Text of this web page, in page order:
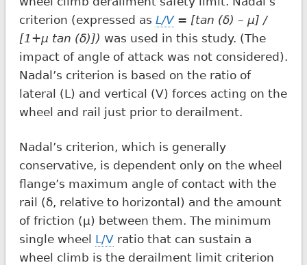
criterion (expressed as L/V= [tan (δ) – μ] /
[1+μ tan (δ)]) was used in this study. (The
impact of angle of attack was not considered).
Nadal’s criterion is based on the ratio of
lateral (L) and vertical (V) forces acting on the
wheel and rail just prior to derailment.
Nadal’s criterion, which is generally
conservative, is dependent only on the wheel
flange’s maximum angle of contact with the
rail (δ, relative to horizontal) and the amount
of friction (μ) between them. The minimum
single wheel L/Vratio that can sustain a
wheel climb is the derailment limit criterion